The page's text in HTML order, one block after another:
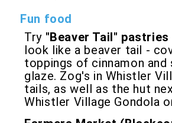
Fun food
Try "Beaver Tail" pastries
look like a beaver tail -
toppings of cinnamon and
glaze. Zog's in Whistler
tails, as well as the hut
Whistler Village Gondola